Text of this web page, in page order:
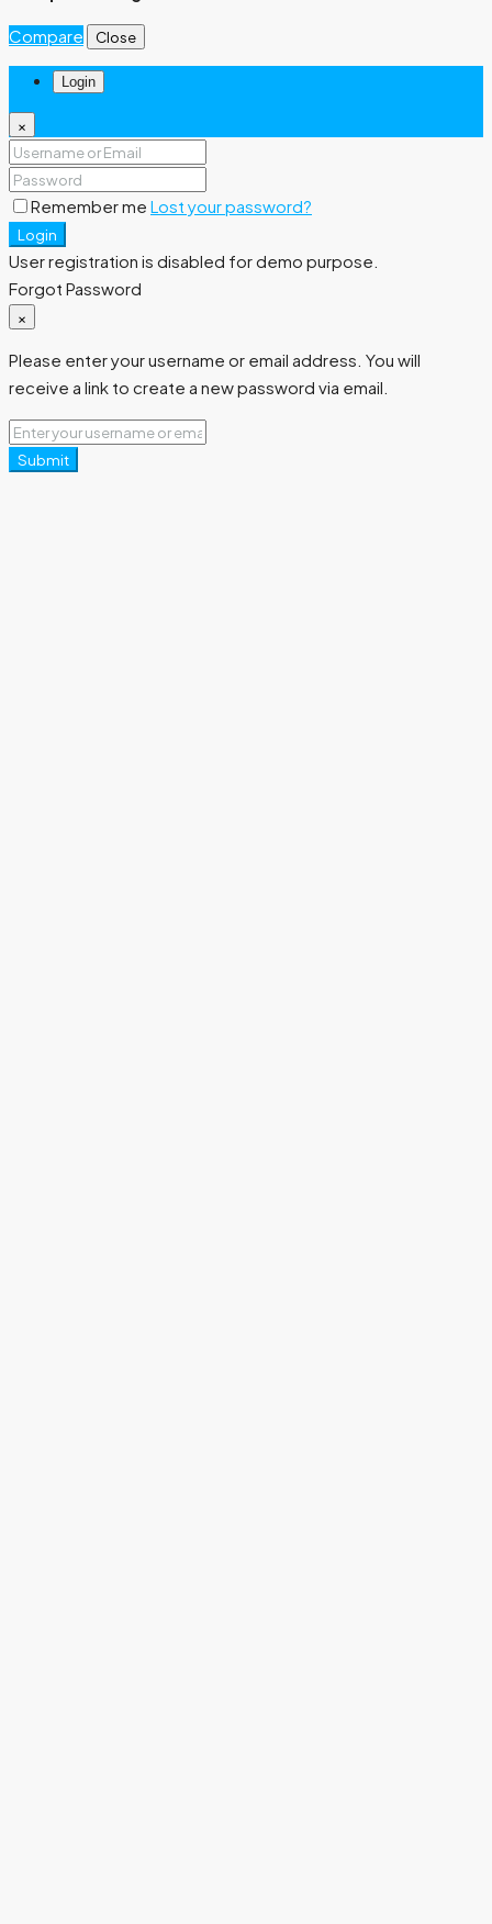
Compare Close
Login
×
Remember me Lost your password?
Login
User registration is disabled for demo purpose.
Forgot Password
×
Please enter your username or email address. You will
receive a link to create a new password via email.
Submit